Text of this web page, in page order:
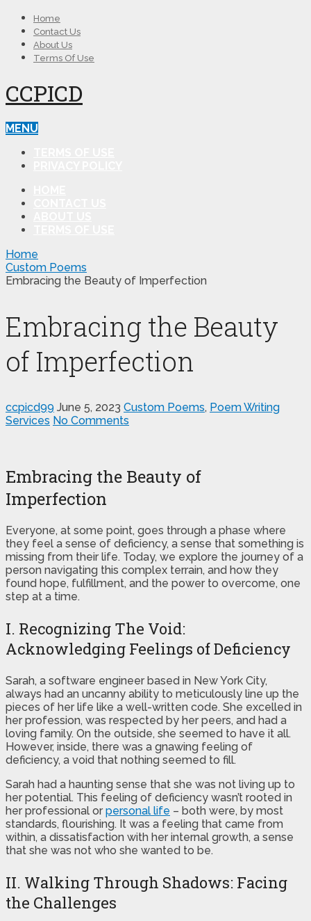
Home
Contact Us
About Us
Terms Of Use
CCPICD
MENU
Home
Custom Poems
Embracing the Beauty of Imperfection
Embracing the Beauty
of Imperfection
ccpicd99 June 5, 2023 Custom Poems, Poem Writing
Services No Comments
Embracing the Beauty of
Imperfection
Everyone, at some point, goes through a phase where
they feel a sense of deficiency, a sense that something is
missing from their life. Today, we explore the journey of a
person navigating this complex terrain, and how they
found hope, fulfillment, and the power to overcome, one
step at a time.
I. Recognizing The Void:
Acknowledging Feelings of Deficiency
Sarah, a software engineer based in New York City,
always had an uncanny ability to meticulously line up the
pieces of her life like a well-written code. She excelled in
her profession, was respected by her peers, and had a
loving family. On the outside, she seemed to have it all.
However, inside, there was a gnawing feeling of
deficiency, a void that nothing seemed to fill.
Sarah had a haunting sense that she was not living up to
her potential. This feeling of deficiency wasn’t rooted in
her professional or personal life – both were, by most
standards, flourishing. It was a feeling that came from
within, a dissatisfaction with her internal growth, a sense
that she was not who she wanted to be.
II. Walking Through Shadows: Facing
the Challenges